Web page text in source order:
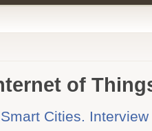
of
Cities.